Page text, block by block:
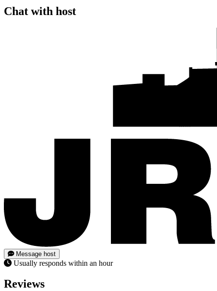
Chat with host
Message host
Usually responds within an hour
Reviews